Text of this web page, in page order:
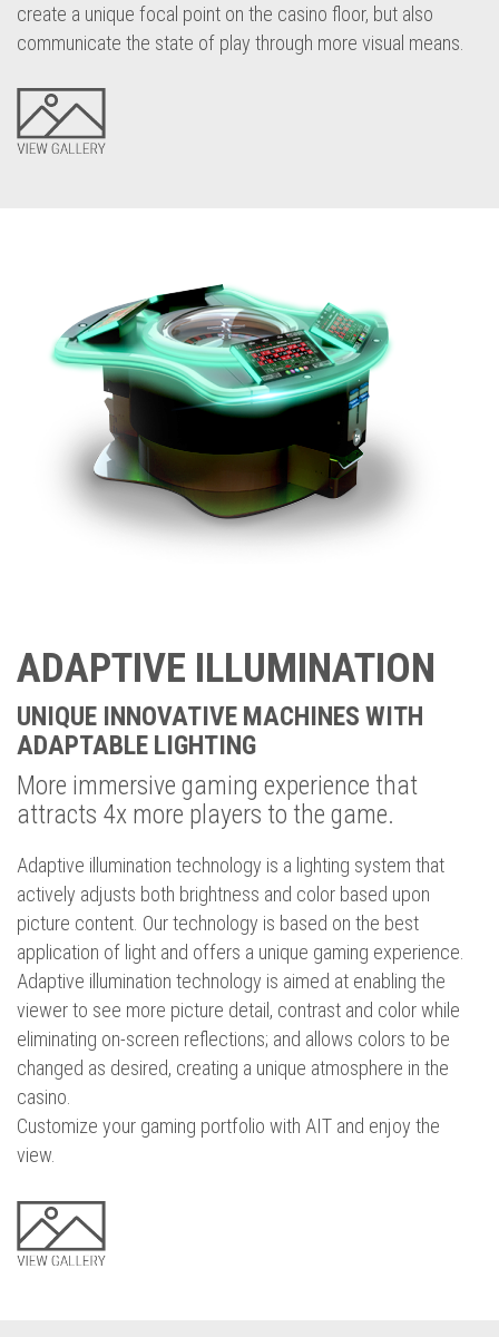
create a unique focal point on the casino floor, but also
communicate the state of play through more visual means.
ADAPTIVE ILLUMINATION
UNIQUE INNOVATIVE MACHINES WITH
ADAPTABLE LIGHTING
More immersive gaming experience that
attracts 4x more players to the game.
Adaptive illumination technology is a lighting system that
actively adjusts both brightness and color based upon
picture content. Our technology is based on the best
application of light and offers a unique gaming experience.
Adaptive illumination technology is aimed at enabling the
viewer to see more picture detail, contrast and color while
eliminating on-screen reflections; and allows colors to be
changed as desired, creating a unique atmosphere in the
casino.
Customize your gaming portfolio with AIT and enjoy the
view.